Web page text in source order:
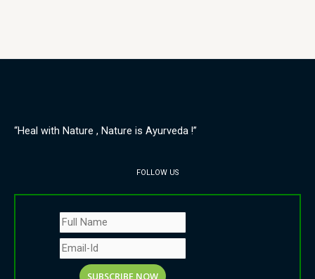
“Heal with Nature , Nature is Ayurveda !”
FOLLOW US